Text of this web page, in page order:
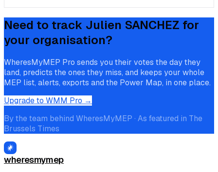
Need to track Julien SANCHEZ for
your organisation?
WheresMyMEP Pro sends you their votes the day they
land, predicts the ones they miss, and keeps your whole
MEP list, alerts, exports and the Power Map, in one place.
Upgrade to WMM Pro →
By the team behind WheresMyMEP · As featured in The
Brussels Times
wheresmymep